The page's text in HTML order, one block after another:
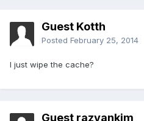
Guest Kotth
Posted February 25, 2014
I just wipe the cache?
Guest razvankim